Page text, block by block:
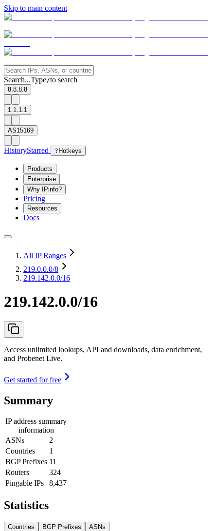
Skip to main content
Search...Type/to search
8.8.8.8
1.1.1.1
AS15169
HistoryStarred ? Hotkeys
Products
Enterprise
Why IPinfo?
Pricing
Resources
Docs
All IP Ranges
219.0.0.0/8
219.142.0.0/16
219.142.0.0/16
Access unlimited lookups, API and downloads, data enrichment,
and Probenet Live.
Get started for free
Summary
IP address summary
information
ASNs
2
Countries
1
BGP Prefixes 11
Routers
324
Pingable IPs
8,437
Statistics
Countries BGP Prefixes ASNs